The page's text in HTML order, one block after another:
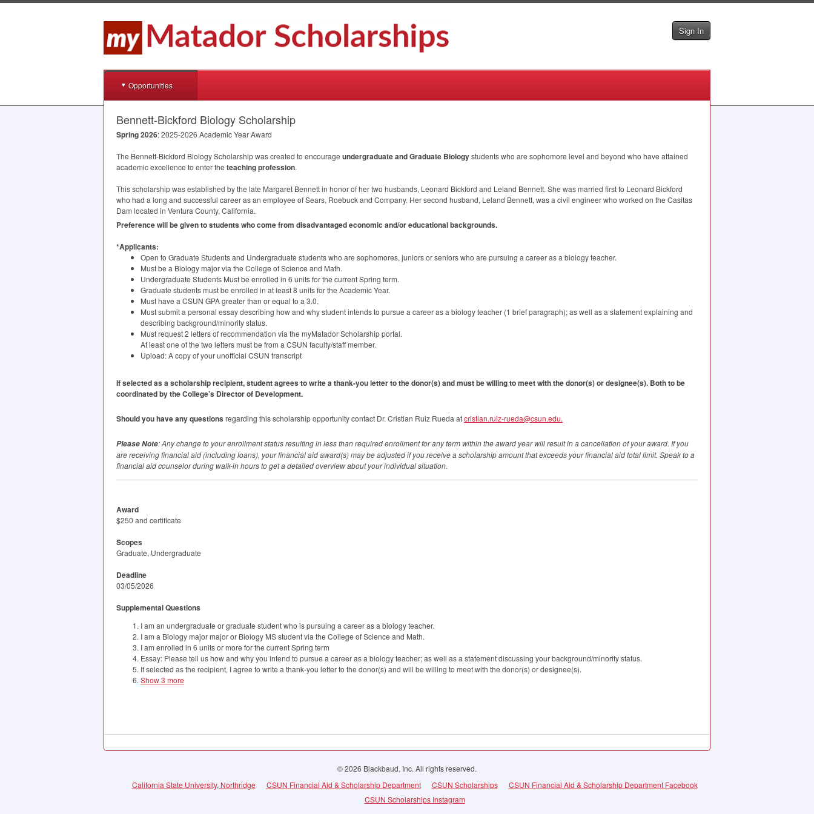
Sign In
Opportunities
Bennett-Bickford Biology Scholarship
Spring 2026: 2025-2026 Academic Year Award
The Bennett-Bickford Biology Scholarship was created to encourage undergraduate and Graduate Biologystudents who are sophomore level and beyond who have attained
academic excellence to enter the teaching profession.
This scholarship was established by the late Margaret Bennett in honor of her two husbands, Leonard Bickford and Leland Bennett. She was married first to Leonard Bickford
who had a long and successful career as an employee of Sears, Roebuck and Company. Her second husband, Leland Bennett, was a civil engineer who worked on the Casitas
Dam located in Ventura County, California.
Preference will be given to students who come from disadvantaged economic and/or educational backgrounds.
*Applicants:
Open to Graduate Students and Undergraduate students who are sophomores, juniors or seniors who are pursuing a career as a biology teacher.
Must be a Biology major via the College of Science and Math.
Undergraduate Students Must be enrolled in 6 units for the current Spring term.
Graduate students must be enrolled in at least 8 units for the Academic Year.
Must have a CSUN GPAgreater than or equal to a 3.0.
Must submit a personal essay describing how and why student intends to pursue a career as a biology teacher (1 brief paragraph); as well as a statement explaining and
describing background/minority status.
Must request 2 letters of recommendation via the myMatador Scholarship portal.
At least one of the two letters must be from a CSUN faculty/staff member.
Upload: A copy of your unofficial CSUN transcript
If selected as a scholarship recipient, student agrees to write a thank-you letter to the donor(s) and must be willing to meet with the donor(s) or designee(s). Both to be
coordinated by the College’s Director of Development.
Should you have any questions regarding this scholarship opportunity contact Dr. Cristian Ruiz Rueda atcristian.ruiz-rueda@csun.edu.
Please Note: Any change to your enrollment status resulting in less than required enrollment for any term within the award year will result in a cancellation of your award. If you
are receiving financial aid (including loans), your financial aid award(s) may be adjusted if you receive a scholarship amount that exceeds your financial aid total limit. Speak to a
financial aid counselor during walk-in hours to get a detailed overview about your individual situation.
Award
$250 and certificate
Scopes
Graduate, Undergraduate
Deadline
03/05/2026
Supplemental Questions
I am an undergraduate or graduate student who is pursuing a career as a biology teacher.
I am a Biology major major or Biology MS student via the College of Science and Math.
I am enrolled in 6 units or more for the current Spring term
Essay: Please tell us how and why you intend to pursue a career as a biology teacher; as well as a statement discussing your background/minority status.
If selected as the recipient, I agree to write a thank-you letter to the donor(s) and will be willing to meet with the donor(s) or designee(s).
Show 3 more
© 2026 Blackbaud, Inc. All rights reserved.
California State University, Northridge
CSUN Financial Aid & Scholarship Department CSUN Scholarships
CSUN Financial Aid & Scholarship Department Facebook
CSUN Scholarships Instagram